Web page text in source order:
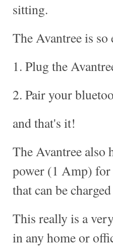
sitting.
The Avantree is
1. Plug the
2. Pair your
and that's it!
The Avantree also
power (1 Amp) for
that can be
This really is a
in any home or